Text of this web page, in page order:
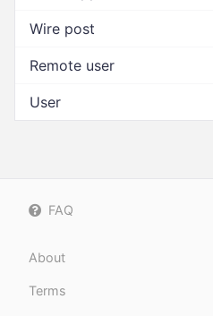
Wire post
Remote user
User
FAQ
About
Terms